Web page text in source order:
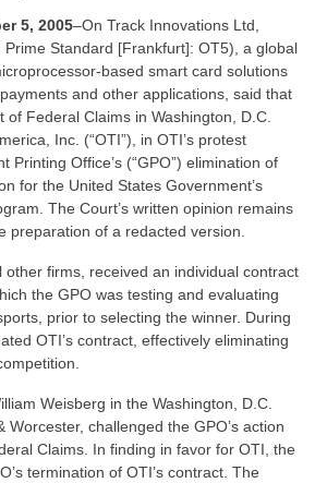
Membership
Bylaws and
Education
5, 2005–On Track Innovations Ltd,
Prime Standard [Frankfurt]: OT5), a global
based smart card solutions
and other applications, said that
of Federal Claims in Washington, D.C.
Inc. (“OTI”), in OTI’s protest
Printing Office’s (“GPO”) elimination of
for the United States Government’s
The Court’s written opinion remains
preparation of a redacted version.
other firms, received an individual contract
the GPO was testing and evaluating
prior to selecting the winner. During
OTI’s contract, effectively eliminating
Weisberg in the Washington, D.C.
Worcester, challenged the GPO’s action
Claims. In finding in favor for OTI, the
termination of OTI’s contract. The